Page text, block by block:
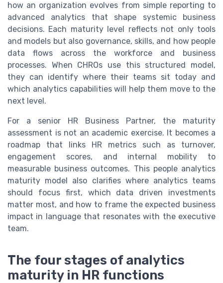
how an organization evolves from simple reporting to
advanced analytics that shape systemic business
decisions. Each maturity level reflects not only tools
and models but also governance, skills, and how people
data flows across the workforce and business
processes. When CHROs use this structured model,
they can identify where their teams sit today and
which analytics capabilities will help them move to the
next level.
For a senior HR Business Partner, the maturity
assessment is not an academic exercise. It becomes a
roadmap that links HR metrics such as turnover,
engagement scores, and internal mobility to
measurable business outcomes. This people analytics
maturity model also clarifies where analytics teams
should focus first, which data driven investments
matter most, and how to frame the expected business
impact in language that resonates with the executive
team.
The four stages of analytics
maturity in HR functions